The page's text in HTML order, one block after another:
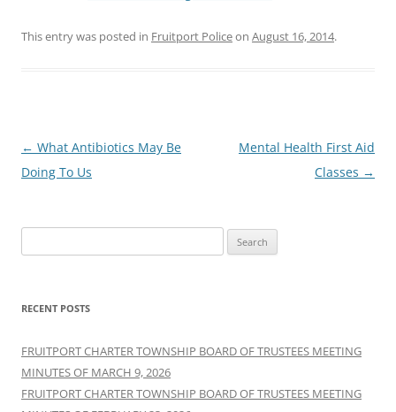
This entry was posted in Fruitport Policeon August 16, 2014.
Post
navigation
← What Antibiotics May Be
Doing To Us
Mental Health First Aid
Classes →
for:
RECENT POSTS
FRUITPORT CHARTER TOWNSHIP BOARD OF TRUSTEES MEETING
MINUTES OF MARCH 9, 2026
FRUITPORT CHARTER TOWNSHIP BOARD OF TRUSTEES MEETING